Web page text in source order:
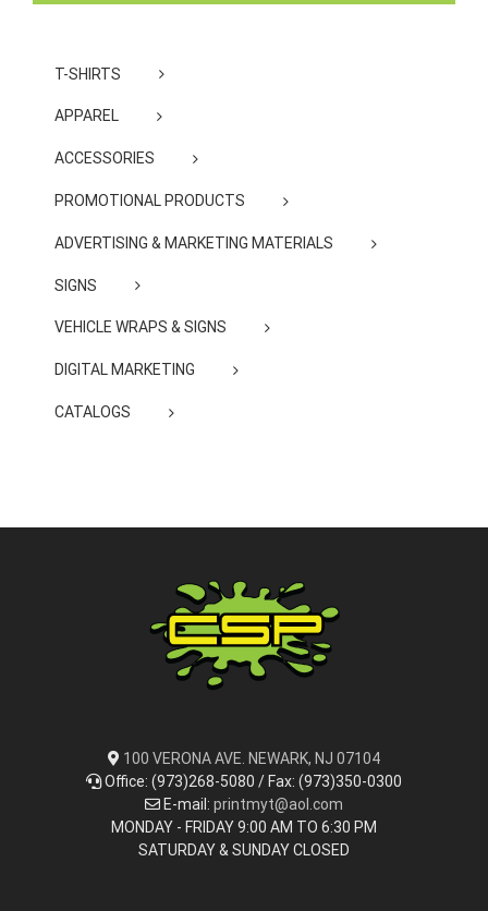
T-SHIRTS
APPAREL
ACCESSORIES
PROMOTIONAL PRODUCTS
ADVERTISING & MARKETING MATERIALS
SIGNS
VEHICLE WRAPS & SIGNS
DIGITAL MARKETING
CATALOGS
100 VERONA AVE. NEWARK, NJ 07104
Office: (973)268-5080 / Fax: (973)350-0300
E-mail: printmyt@aol.com
MONDAY - FRIDAY 9:00 AM TO 6:30 PM
SATURDAY & SUNDAY CLOSED